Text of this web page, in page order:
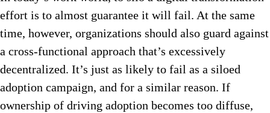
effort is to almost guarantee it will fail. At the same
time, however, organizations should also guard against
a cross-functional approach that’s excessively
decentralized. It’s just as likely to fail as a siloed
adoption campaign, and for a similar reason. If
ownership of driving adoption becomes too diffuse,